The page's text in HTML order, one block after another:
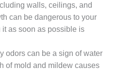
walls, ceilings, and
can be dangerous to your
it as soon as possible is
odors can be a sign of water
of mold and mildew causes